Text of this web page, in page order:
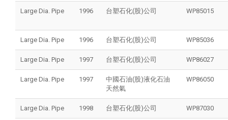
Large Dia. Pipe 1996 台塑石化(股)公司 WP85015
Large Dia. Pipe 1996 台塑石化(股)公司 WP85036
Large Dia. Pipe 1997 台塑石化(股)公司 WP86027
Large Dia. Pipe 1997
中國石油(股)液化石油
天然氣
WP86050
Large Dia. Pipe 1998 台塑石化(股)公司 WP87030